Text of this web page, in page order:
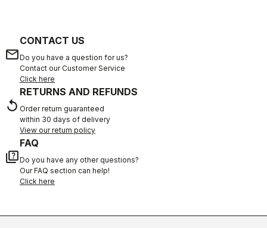
email
CONTACT US
Do you have a question for us?
Contact our Customer Service
Click here
replay
RETURNS AND REFUNDS
Order return guaranteed
within 30 days of delivery
View our return policy
quiz
FAQ
Do you have any other questions?
Our FAQ section can help!
Click here